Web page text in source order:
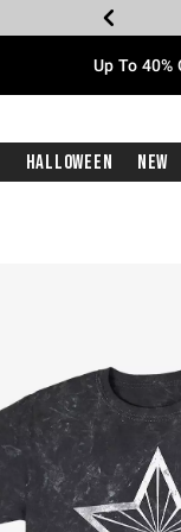
Up To
Halloween New